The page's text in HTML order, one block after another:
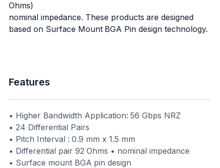
Ohms)
nominal impedance. These products are designed
based on Surface Mount BGA Pin design technology.
Features
• Higher Bandwidth Application: 56 Gbps NRZ
• 24 Differential Pairs
• Pitch Interval : 0.9 mm x 1.5 mm
• Differential pair 92 Ohms • nominal impedance
• Surface mount BGA pin design